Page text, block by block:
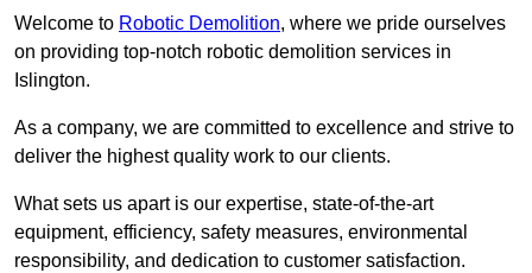
Welcome to Robotic Demolition, where we pride ourselves
on providing top-notch robotic demolition services in
Islington.
As a company, we are committed to excellence and strive to
deliver the highest quality work to our clients.
What sets us apart is our expertise, state-of-the-art
equipment, efficiency, safety measures, environmental
responsibility, and dedication to customer satisfaction.